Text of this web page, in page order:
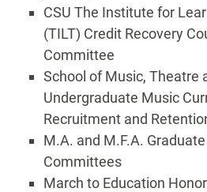
CSU The Institute for
(TILT) Credit Recovery
Committee
School of Music, Theatre
Undergraduate Music
Recruitment and
M.A. and M.F.A.
Committees
March to Education